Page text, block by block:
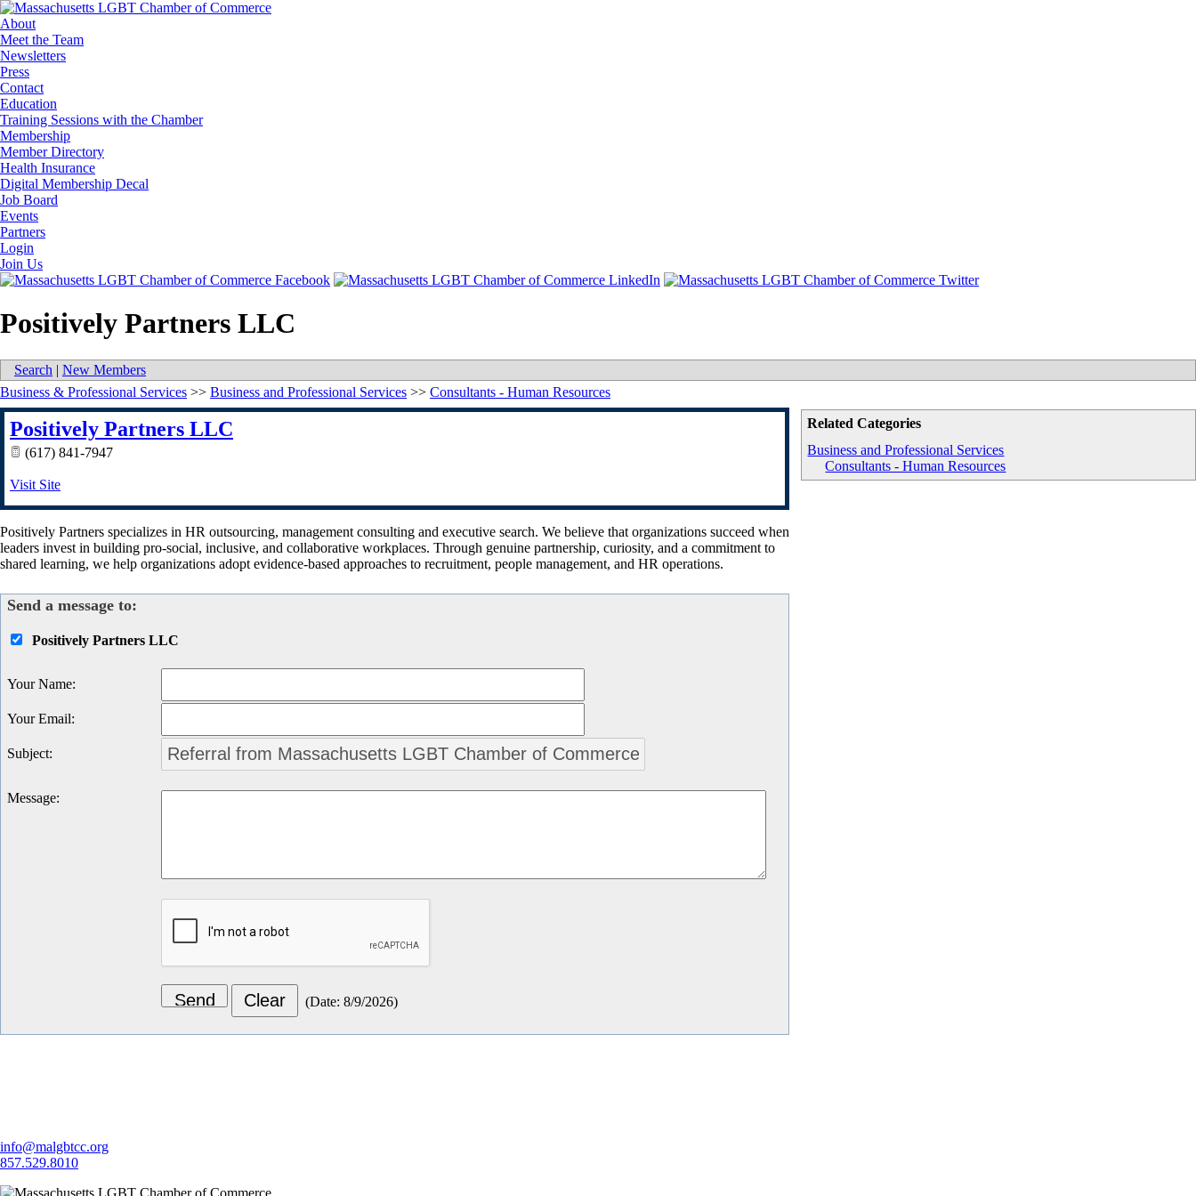
About
Meet the Team
Newsletters
Press
Contact
Education
Training Sessions with the Chamber
Membership
Member Directory
Health Insurance
Digital Membership Decal
Job Board
Events
Partners
Login
Join Us
Positively Partners LLC
Search | New Members
Related Categories
Business and Professional Services
Consultants - Human Resources
Business & Professional Services >> Business and Professional Services >> Consultants - Human Resources
Positively Partners LLC
(617) 841-7947
Visit Site
Positively Partners specializes in HR outsourcing, management consulting and executive search. We believe that organizations succeed when
leaders invest in building pro-social, inclusive, and collaborative workplaces. Through genuine partnership, curiosity, and a commitment to
shared learning, we help organizations adopt evidence-based approaches to recruitment, people management, and HR operations.
Send a message to:
Positively Partners LLC
Your Name:
Your Email:
Subject:
Message:
(Date: 8/9/2026)
info@malgbtcc.org
857.529.8010